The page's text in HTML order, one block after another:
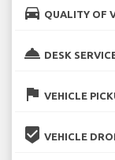
directions_car QUALITY OF
room_service DESK
flag VEHICLE
beenhere VEHICLE